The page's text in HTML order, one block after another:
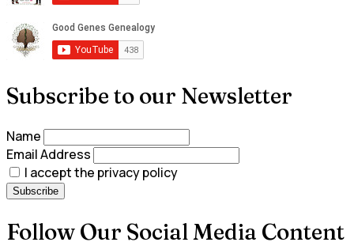
Subscribe to our Newsletter
Name
Email Address
I accept the privacy policy
Follow Our Social Media Content